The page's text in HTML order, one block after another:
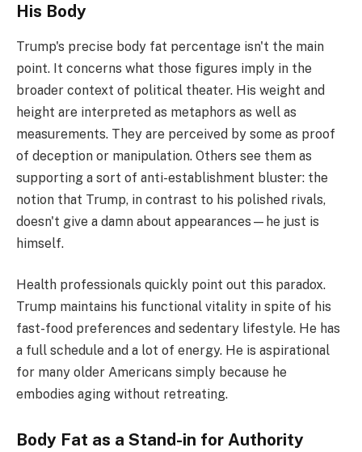
His Body
Trump's precise body fat percentage isn't the main
point. It concerns what those figures imply in the
broader context of political theater. His weight and
height are interpreted as metaphors as well as
measurements. They are perceived by some as proof
of deception or manipulation. Others see them as
supporting a sort of anti-establishment bluster: the
notion that Trump, in contrast to his polished rivals,
doesn't give a damn about appearances—he just is
himself.
Health professionals quickly point out this paradox.
Trump maintains his functional vitality in spite of his
fast-food preferences and sedentary lifestyle. He has
a full schedule and a lot of energy. He is aspirational
for many older Americans simply because he
embodies aging without retreating.
Body Fat as a Stand-in for Authority